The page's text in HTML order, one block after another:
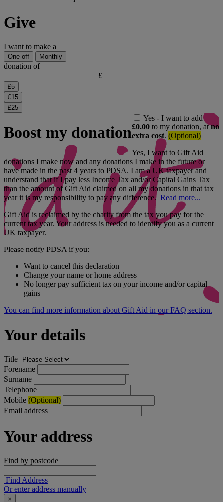
Give
I want to make a
One-off Monthly
donation of
£
£5
£15
£25
Boost my donation
Yes - I want to add
£0.00 to my donation, atno
extra cost. (Optional)
Yes, I want to Gift Aid
donations I make now and any donations I make in the future or
have made in the past 4 years to PDSA. I am a UK taxpayer and
understand that if I pay less Income Tax and/or Capital Gains Tax
than the amount of Gift Aid claimed on all my donations in that tax
year it is my responsibility to pay any difference. Read more...
Gift Aid is reclaimed by the charity from the tax you pay for the
current tax year. Your address is needed to identify you as a current
UK taxpayer.
Please notify PDSA if you:
Want to cancel this declaration
Change your name or home address
No longer pay sufficient tax on your income and/or capital
gains
You can find more information about Gift Aid in our FAQ section.
Your details
Title
Forename
Surname
Telephone
Mobile (Optional)
Email address
Your address
Find by postcode
Find Address
Or enter address manually
×